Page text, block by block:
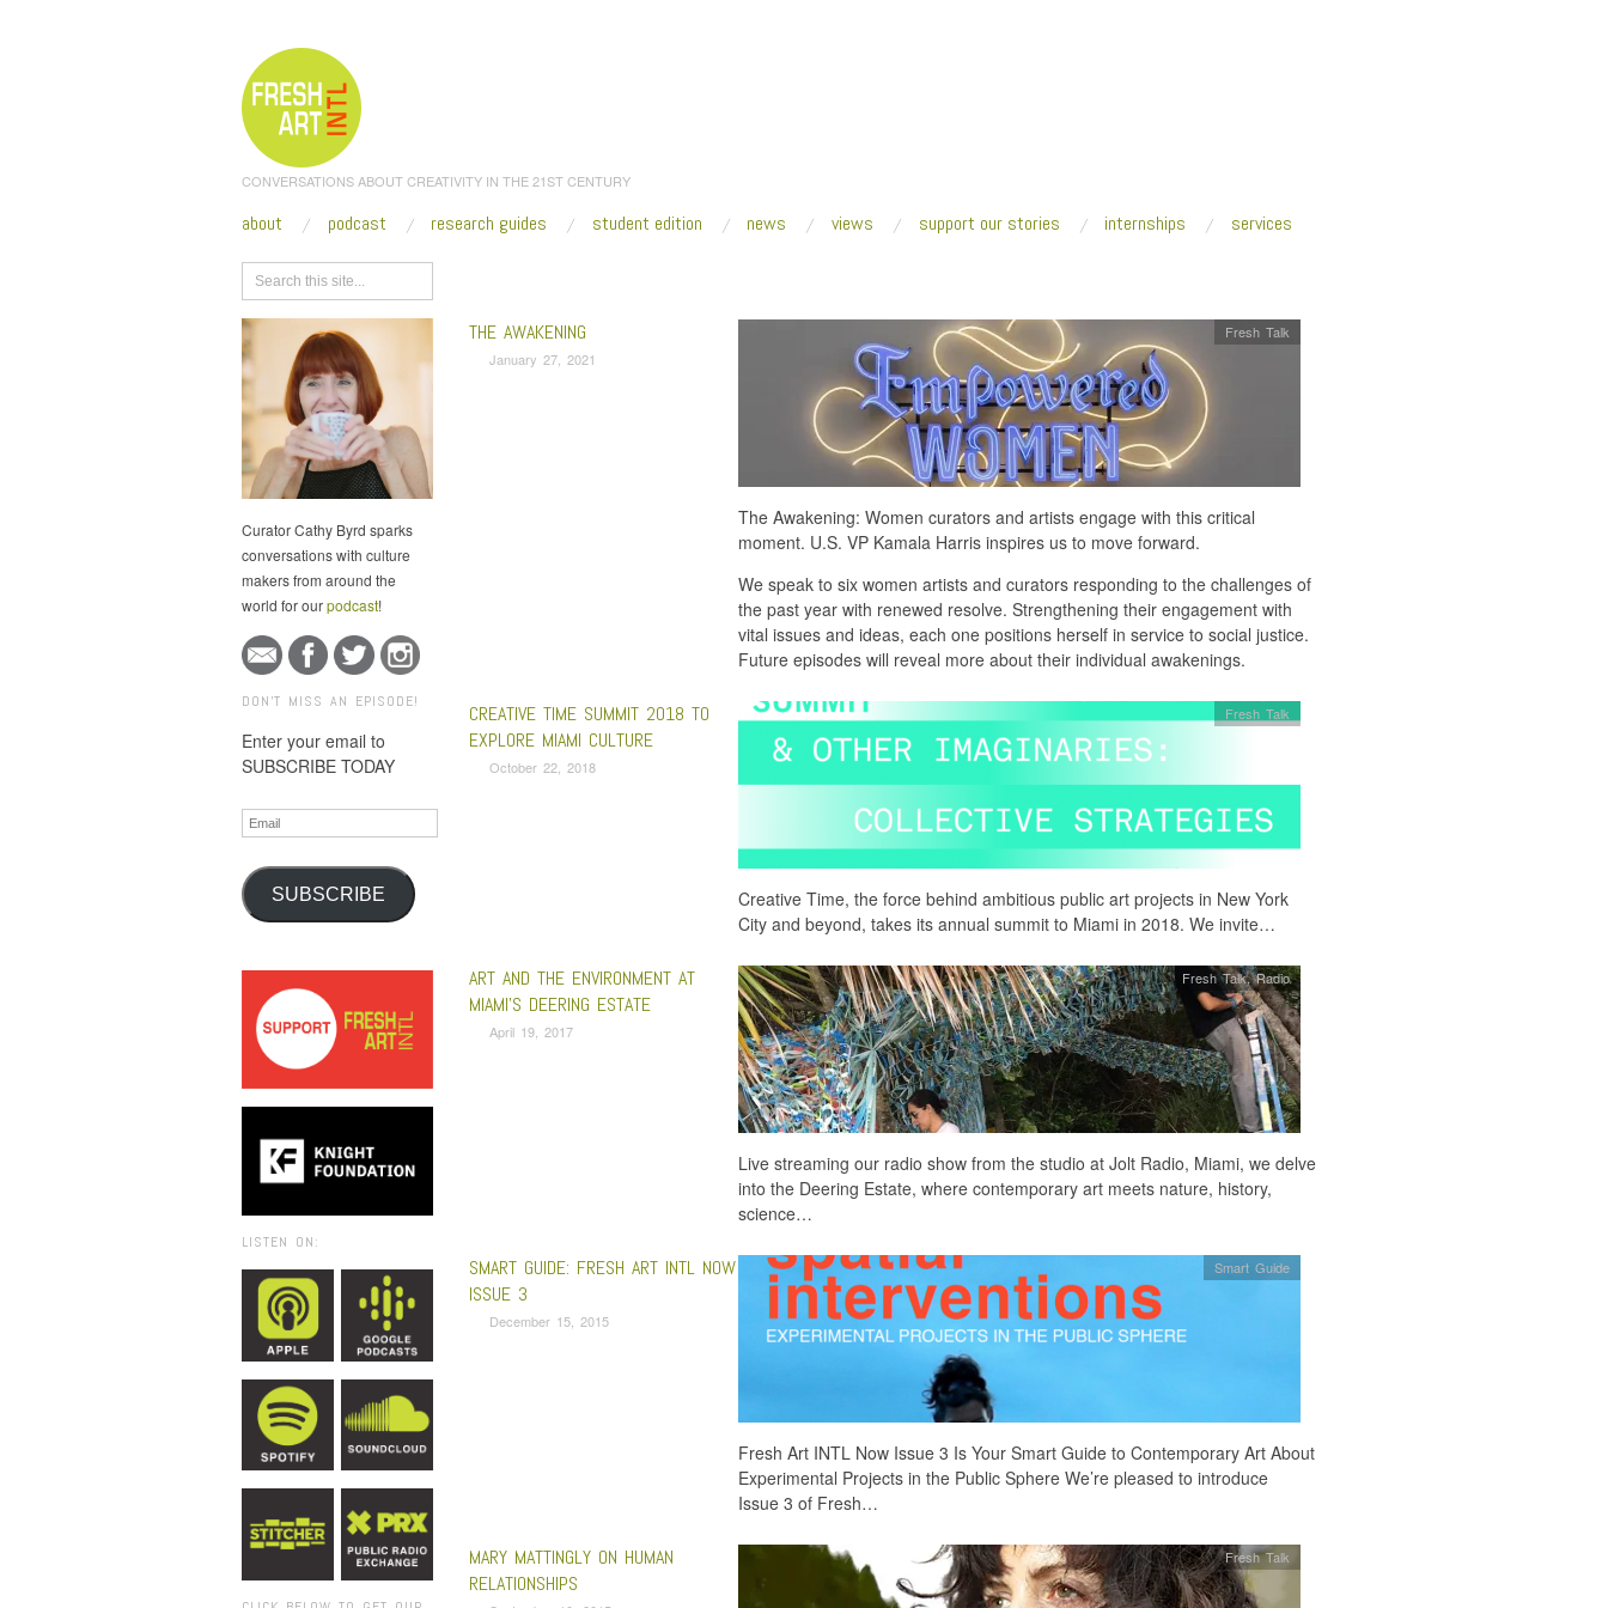
CONVERSATIONS ABOUT CREATIVITY IN THE 21ST CENTURY
about podcast research guides student edition news views support our stories internships services
Curator Cathy Byrd sparks
conversations with culture
makers from around the
world for ourpodcast!
DON'T MISS AN EPISODE!
Enter your email to
SUBSCRIBE TODAY
Email
SUBSCRIBE
LISTEN ON:
THE AWAKENING
January 27, 2021
Fresh Talk
The Awakening: Women curators and artists engage with this critical
moment. U.S. VP Kamala Harris inspires us to move forward.
We speak to six women artists and curators responding to the challenges of
the past year with renewed resolve. Strengthening their engagement with
vital issues and ideas, each one positions herself in service to social justice.
Future episodes will reveal more about their individual awakenings.
CREATIVE TIME SUMMIT 2018 TO
EXPLORE MIAMI CULTURE
October 22, 2018
Fresh Talk
Creative Time, the force behind ambitious public art projects in New York
City and beyond, takes its annual summit to Miami in 2018. We invite…
ART AND THE ENVIRONMENT AT
MIAMI’S DEERING ESTATE
April 19, 2017
Fresh Talk,Radio
Live streaming our radio show from the studio at Jolt Radio, Miami, we delve
into the Deering Estate, where contemporary art meets nature, history,
science…
SMART GUIDE: FRESH ART INTL NOW
ISSUE 3
December 15, 2015
Smart Guide
Fresh Art INTL Now Issue 3 Is Your Smart Guide to Contemporary Art About
Experimental Projects in the Public Sphere We’re pleased to introduce
Issue 3 of Fresh…
MARY MATTINGLY ON HUMAN
RELATIONSHIPS
Fresh Talk